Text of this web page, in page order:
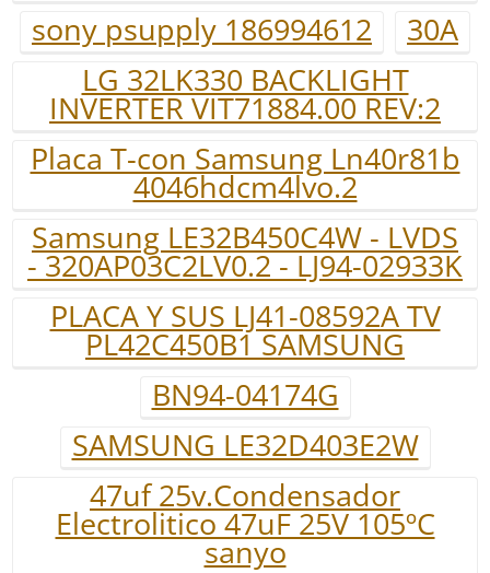
sony psupply 186994612
30A
LG 32LK330 BACKLIGHT
INVERTER VIT71884.00 REV:2
Placa T-con Samsung Ln40r81b
4046hdcm4lvo.2
Samsung LE32B450C4W - LVDS
- 320AP03C2LV0.2 - LJ94-02933K
PLACA Y SUS LJ41-08592A TV
PL42C450B1 SAMSUNG
BN94-04174G
SAMSUNG LE32D403E2W
47uf 25v.Condensador
Electrolitico 47uF 25V 105ºC
sanyo